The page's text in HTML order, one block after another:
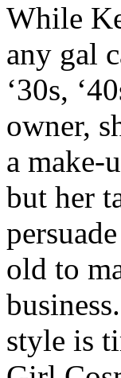
While
any gal
‘30s,
owner,
a
but her
old to
style is